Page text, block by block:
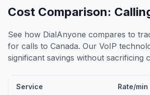
Cost Comparison:
See how DialAnyone compares to
for calls to Canada. Our VoIP
significant savings without sacrificing
Service Rate/min